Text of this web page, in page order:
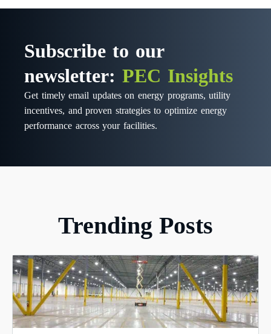
Subscribe to our
newsletter:PEC Insights
Get timely email updates on energy programs, utility
incentives, and proven strategies to optimize energy
performance across your facilities.
Trending Posts